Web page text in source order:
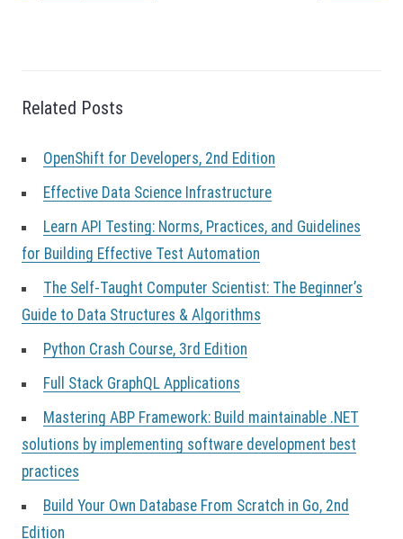
g
i
n
Related Posts
OpenShift for Developers, 2nd Edition
Effective Data Science Infrastructure
Learn API Testing: Norms, Practices, and Guidelines
for Building Effective Test Automation
The Self-Taught Computer Scientist: The Beginner’s
Guide to Data Structures & Algorithms
Python Crash Course, 3rd Edition
Full Stack GraphQL Applications
Mastering ABP Framework: Build maintainable .NET
solutions by implementing software development best
practices
Build Your Own Database From Scratch in Go, 2nd
Edition